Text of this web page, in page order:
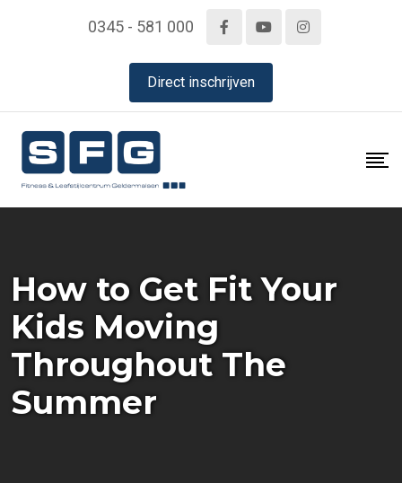
0345 - 581 000
Direct inschrijven
How to Get Fit Your
Kids Moving
Throughout The
Summer